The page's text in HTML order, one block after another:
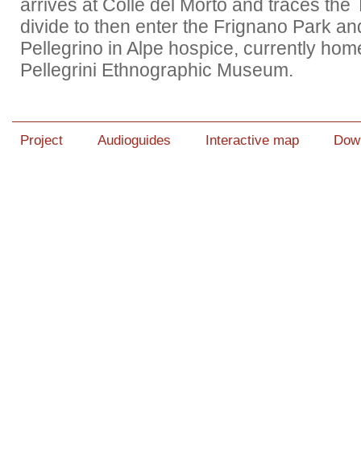
arrives at Colle del Morto and traces the
divide to then enter the Frignano Park
Pellegrino in Alpe hospice, currently
Pellegrini Ethnographic Museum.
Project Audioguides Interactive map